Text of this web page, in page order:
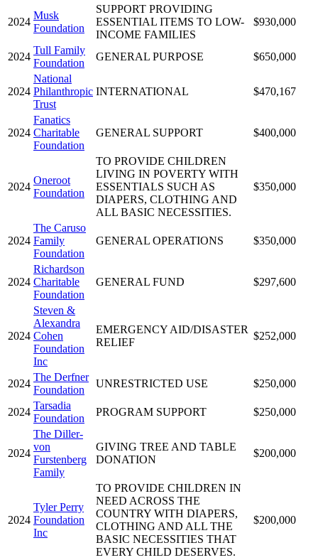
2024
Musk
Foundation
SUPPORT PROVIDING
ESSENTIAL ITEMS TO LOW-
INCOME FAMILIES
$930,000
2024
Tull Family
Foundation
GENERAL PURPOSE $650,000
2024
National
Philanthropic
Trust
INTERNATIONAL $470,167
2024
Fanatics
Charitable
Foundation
GENERAL SUPPORT $400,000
2024
Oneroot
Foundation
TO PROVIDE CHILDREN
LIVING IN POVERTY WITH
ESSENTIALS SUCH AS
DIAPERS, CLOTHING AND
ALL BASIC NECESSITIES.
$350,000
2024
The Caruso
Family
Foundation
GENERAL OPERATIONS $350,000
2024
Richardson
Charitable
Foundation
GENERAL FUND $297,600
2024
Steven &
Alexandra
Cohen
Foundation
Inc
EMERGENCY AID/DISASTER
RELIEF
$252,000
2024
The Derfner
Foundation
UNRESTRICTED USE $250,000
2024
Tarsadia
Foundation
PROGRAM SUPPORT $250,000
2024
The Diller-
von
Furstenberg
Family
GIVING TREE AND TABLE
DONATION
$200,000
2024
Tyler Perry
Foundation
Inc
TO PROVIDE CHILDREN IN
NEED ACROSS THE
COUNTRY WITH DIAPERS,
CLOTHING AND ALL THE
BASIC NECESSITIES THAT
EVERY CHILD DESERVES.
$200,000